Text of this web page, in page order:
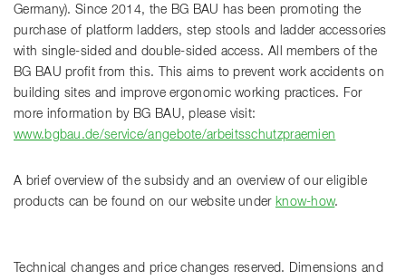
Germany). Since 2014, the BG BAU has been promoting the
purchase of platform ladders, step stools and ladder accessories
with single-sided and double-sided access. All members of the
BG BAU profit from this. This aims to prevent work accidents on
building sites and improve ergonomic working practices. For
more information by BG BAU, please visit:
www.bgbau.de/service/angebote/arbeitsschutzpraemien
A brief overview of the subsidy and an overview of our eligible
products can be found on our website under know-how.
Technical changes and price changes reserved. Dimensions and